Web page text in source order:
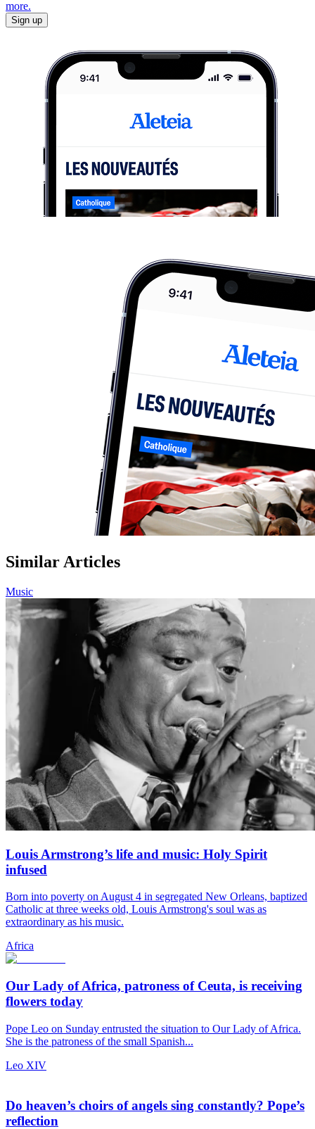
more.
Sign up
Similar Articles
Music
Louis Armstrong’s life and music: Holy Spirit
infused
Born into poverty on August 4 in segregated New Orleans, baptized
Catholic at three weeks old, Louis Armstrong's soul was as
extraordinary as his music.
Africa
Our Lady of Africa, patroness of Ceuta, is receiving
flowers today
Pope Leo on Sunday entrusted the situation to Our Lady of Africa.
She is the patroness of the small Spanish...
Leo XIV
Do heaven’s choirs of angels sing constantly? Pope’s
reflection